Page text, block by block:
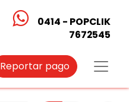
0414 - POPCLIK
7672545
Reportar pago